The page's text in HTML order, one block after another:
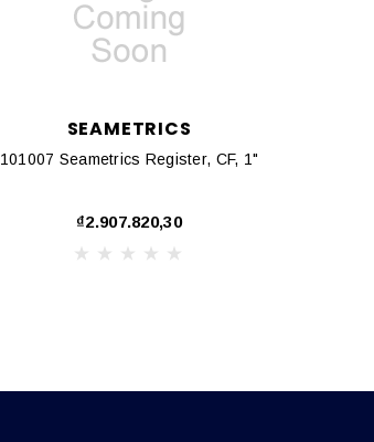
SEAMETRICS
101007 Seametrics Register, CF, 1"
₫2.907.820,30